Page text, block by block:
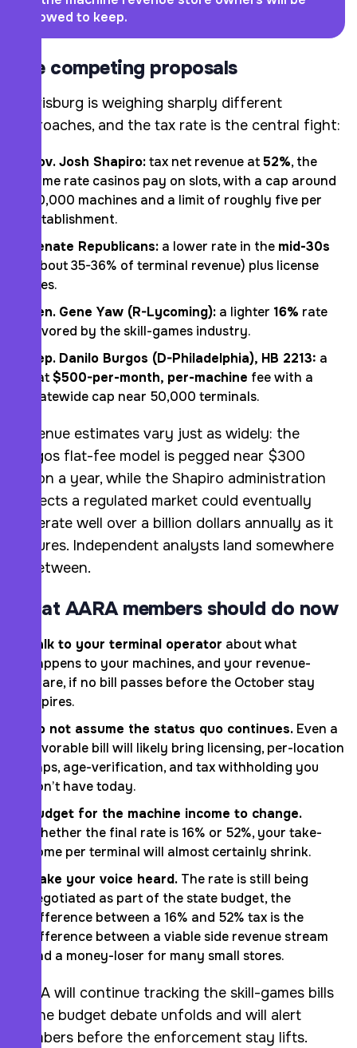
allowed to keep.
The competing proposals
Harrisburg is weighing sharply different
approaches, and the tax rate is the central fight:
Gov. Josh Shapiro:tax net revenue at52%, the
same rate casinos pay on slots, with a cap around
40,000 machines and a limit of roughly five per
establishment.
Senate Republicans: a lower rate in the mid-30s
(about 35-36% of terminal revenue) plus license
fees.
Sen. Gene Yaw (R-Lycoming): a lighter 16% rate
favored by the skill-games industry.
Rep. Danilo Burgos (D-Philadelphia), HB 2213: a
flat$500-per-month, per-machine fee with a
statewide cap near 50,000 terminals.
Revenue estimates vary just as widely: the
Burgos flat-fee model is pegged near $300
million a year, while the Shapiro administration
projects a regulated market could eventually
generate well over a billion dollars annually as it
matures. Independent analysts land somewhere
in between.
What AARA members should do now
Talk to your terminal operator about what
happens to your machines, and your revenue-
share, if no bill passes before the October stay
expires.
Do not assume the status quo continues. Even a
favorable bill will likely bring licensing, per-location
caps, age-verification, and tax withholding you
don’t have today.
Budget for the machine income to change.
Whether the final rate is 16% or 52%, your take-
home per terminal will almost certainly shrink.
Make your voice heard. The rate is still being
negotiated as part of the state budget, the
difference between a 16% and 52% tax is the
difference between a viable side revenue stream
and a money-loser for many small stores.
AARA will continue tracking the skill-games bills
as the budget debate unfolds and will alert
members before the enforcement stay lifts.